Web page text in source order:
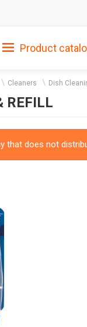
Product
Cleaners Dish
REFILL
that does not